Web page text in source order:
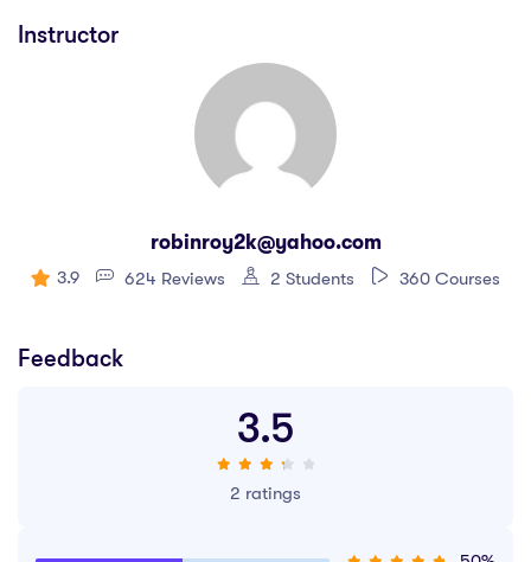
Instructor
robinroy2k@yahoo.com
3.9 624 Reviews 2 Students 360 Courses
Feedback
3.5
2 ratings